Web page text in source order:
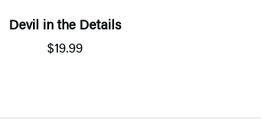
Devil in the Details
$19.99